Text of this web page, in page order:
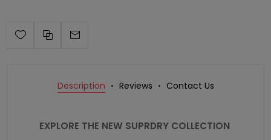
Description Reviews Contact Us
EXPLORE THE NEW SUPRDRY COLLECTION